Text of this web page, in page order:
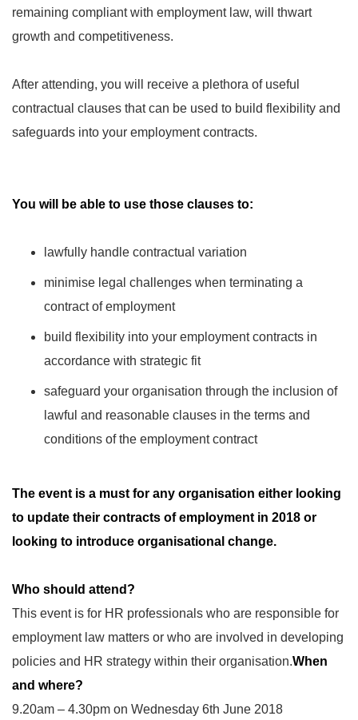
remaining compliant with employment law, will thwart
growth and competitiveness.
After attending, you will receive a plethora of useful
contractual clauses that can be used to build flexibility and
safeguards into your employment contracts.
You will be able to use those clauses to:
lawfully handle contractual variation
minimise legal challenges when terminating a
contract of employment
build flexibility into your employment contracts in
accordance with strategic fit
safeguard your organisation through the inclusion of
lawful and reasonable clauses in the terms and
conditions of the employment contract
The event is a must for any organisation either looking
to update their contracts of employment in 2018 or
looking to introduce organisational change.
Who should attend?
This event is for HR professionals who are responsible for
employment law matters or who are involved in developing
policies and HR strategy within their organisation.When
and where?
9.20am – 4.30pm on Wednesday 6th June 2018